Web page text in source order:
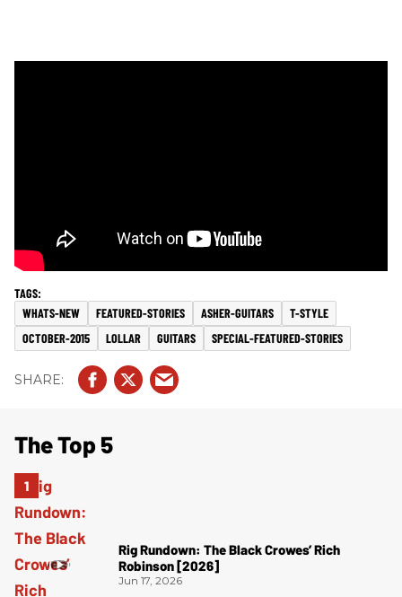
WHATS-NEW FEATURED-STORIES ASHER-GUITARS
T-STYLE
OCTOBER-2015
LOLLAR GUITARS SPECIAL-FEATURED-STORIES
The Top 5
Rig Rundown: The Black Crowes’ Rich
Robinson [2026]
Jun 17, 2026